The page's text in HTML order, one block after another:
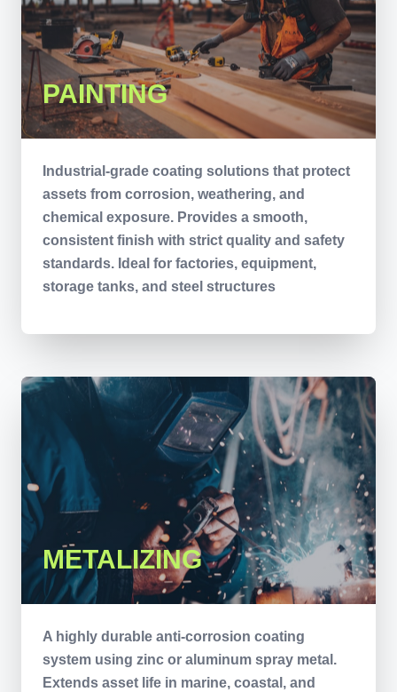
PAINTING
Industrial-grade coating solutions that protect
assets from corrosion, weathering, and
chemical exposure. Provides a smooth,
consistent finish with strict quality and safety
standards. Ideal for factories, equipment,
storage tanks, and steel structures
METALIZING
A highly durable anti-corrosion coating
system using zinc or aluminum spray metal.
Extends asset life in marine, coastal, and